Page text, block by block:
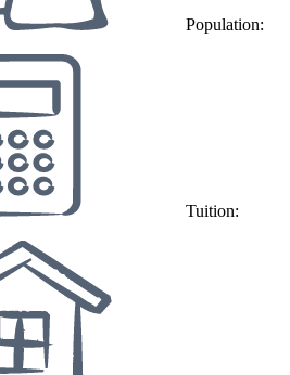
Population:
Tuition: